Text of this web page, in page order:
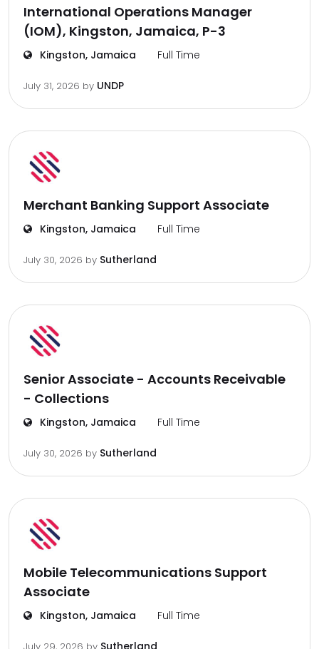
International Operations Manager
(IOM), Kingston, Jamaica, P-3
Kingston, Jamaica Full Time
July 31, 2026 by UNDP
Merchant Banking Support Associate
Kingston, Jamaica Full Time
July 30, 2026 by Sutherland
Senior Associate - Accounts Receivable
- Collections
Kingston, Jamaica Full Time
July 30, 2026 by Sutherland
Mobile Telecommunications Support
Associate
Kingston, Jamaica Full Time
Sutherland